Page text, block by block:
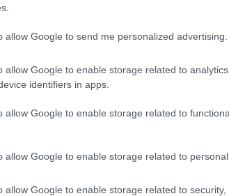
allow Google to send me personalized advertising.
allow Google to enable storage related to
identifiers in apps.
allow Google to enable storage related to
allow Google to enable storage related to
allow Google to enable storage related to security,